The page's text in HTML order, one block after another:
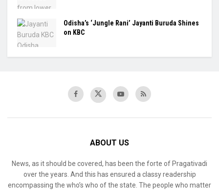
Odisha’s ‘Jungle Rani’ Jayanti Buruda Shines
on KBC
ABOUT US
News, as it should be covered, has been the forte of Pragativadi
over the years. And this has ensured a classy readership
encompassing the who’s who of the state. The people who matter